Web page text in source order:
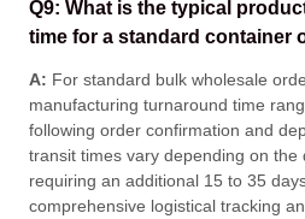
Q9: What is the typical
time for a standard container
A: For standard bulk wholesale
manufacturing turnaround time
following order confirmation and
transit times vary depending on the
requiring an additional 15 to 35
comprehensive logistical tracking